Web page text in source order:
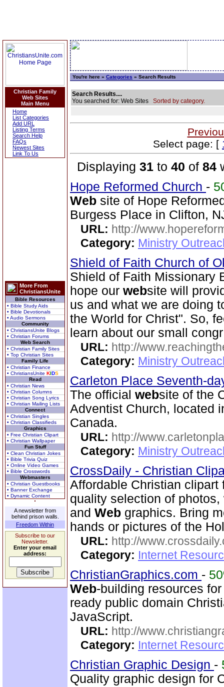
Christian Family
Web Sites
Main Menu
Home
List Categories
Add URL
Listing Terms
Search Help
FAQs
Newest Sites
Link To Us
More From
ChristiansUnite
Bible Resources
• Bible Study Aids
• Bible Devotionals
• Audio Sermons
Community
• ChristiansUnite Blogs
• Christian Forums
Web Search
• Christian Family Sites
• Top Christian Sites
Family Life
• Christian Finance
• ChristiansUnite KIDS
Read
• Christian News
• Christian Columns
• Christian Song Lyrics
• Christian Mailing Lists
Connect
• Christian Singles
• Christian Classifieds
Graphics
• Free Christian Clipart
• Christian Wallpaper
Fun Stuff
• Clean Christian Jokes
• Bible Trivia Quiz
• Online Video Games
• Bible Crosswords
Webmasters
• Christian Guestbooks
• Banner Exchange
• Dynamic Content
A newsletter from
behind prison walls.
Freedom Within
Subscribe to our
Newsletter.
Enter your email
address:
You're here » Categories » Search Results
Search Results....
You searched for: Web Sites Sorted by category.
Select page: [
Displaying 31 to 40 of 84
Hope Reformed Church -
Web site of Hope
Burgess Place in Clifton,
URL: http://
Category: Ministry
Shield of Faith Church of
Shield of Faith Missionary
hope our website will
us and what we are doing
the World for Christ". So,
learn about our small congr
URL: http://
Category: Ministry
Carleton Place Seventh-
The official website of the
Adventist Church, located
Canada.
URL: http://
Category: Ministry
CrossDaily - Christian
Affordable Christian clipart
quality selection of
and Web graphics. Bring
hands or pictures of the
URL: http://
Category: Internet
ChristianGraphics.com -
Web-building resources
ready public domain
JavaScript.
URL: http://
Category: Internet
Christian Graphic Design -
Quality graphic design for